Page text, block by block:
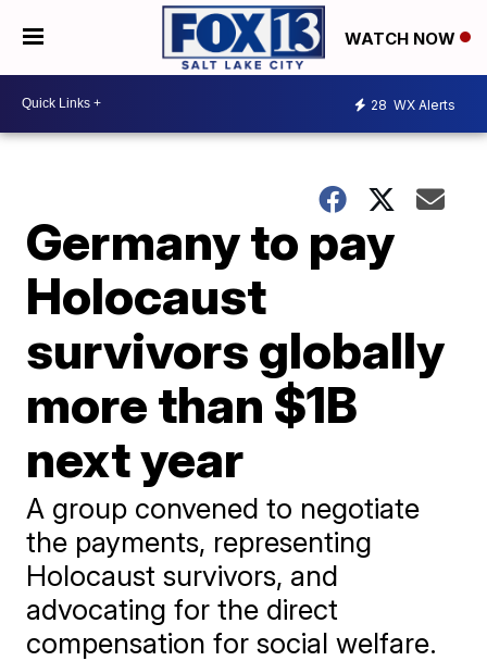
WATCH NOW
28 WX Alerts
Germany to pay
Holocaust
survivors globally
more than $1B
next year
A group convened to negotiate
the payments, representing
Holocaust survivors, and
advocating for the direct
compensation for social welfare.